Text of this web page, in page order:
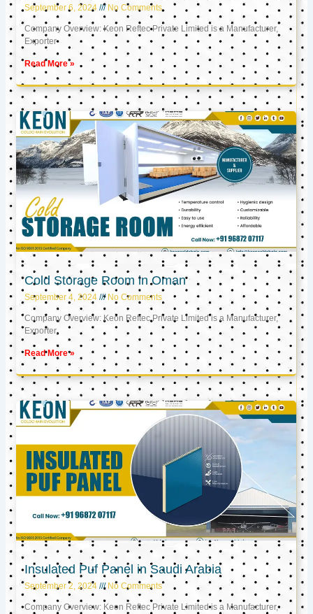
September 6, 2024 No Comments
Company Overview: Keon Reftec Private Limited is a Manufacturer,
Exporter
Read More »
Cold Storage Room in Oman
September 4, 2024 No Comments
Company Overview: Keon Reftec Private Limited is a Manufacturer,
Exporter,
Read More »
Insulated Puf Panel in Saudi Arabia
September 2, 2024 No Comments
Company Overview: Keon Reftec Private Limited is a Manufacturer,